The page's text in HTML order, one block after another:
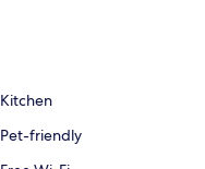
Kitchen
Pet-friendly